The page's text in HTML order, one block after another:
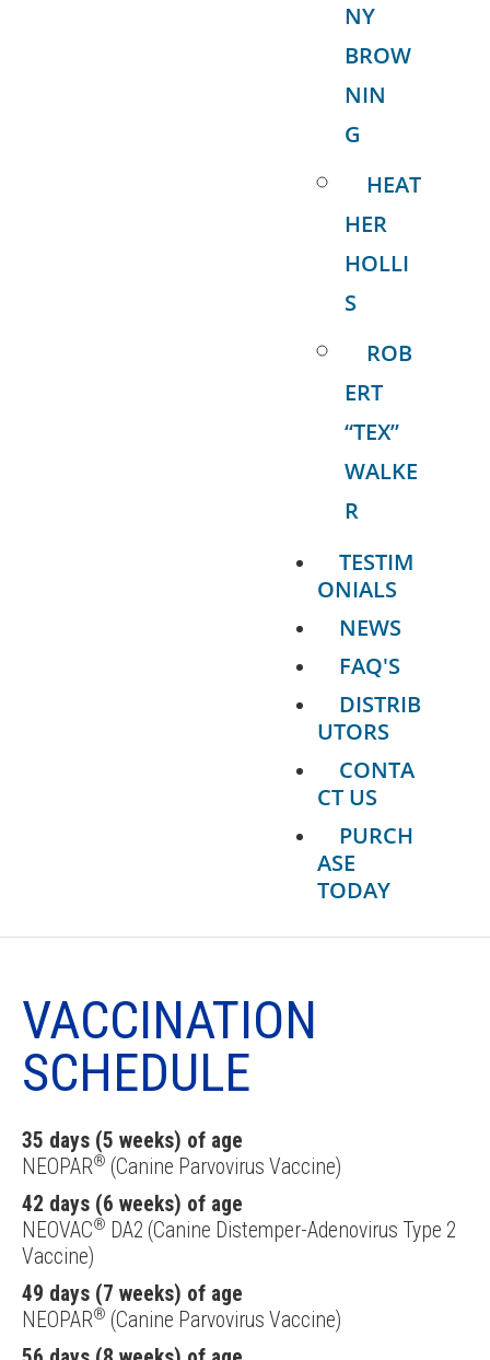
NY
BROW
NIN
G
HEAT
HER
HOLLI
S
ROB
ERT
“TEX”
WALKE
R
TESTIM
ONIALS
NEWS
FAQ'S
DISTRIB
UTORS
CONTA
CT US
PURCH
ASE
TODAY
VACCINATION
SCHEDULE
35 days (5 weeks) of age
NEOPAR® (Canine Parvovirus Vaccine)
42 days (6 weeks) of age
NEOVAC® DA2 (Canine Distemper-Adenovirus Type 2
Vaccine)
49 days (7 weeks) of age
NEOPAR® (Canine Parvovirus Vaccine)